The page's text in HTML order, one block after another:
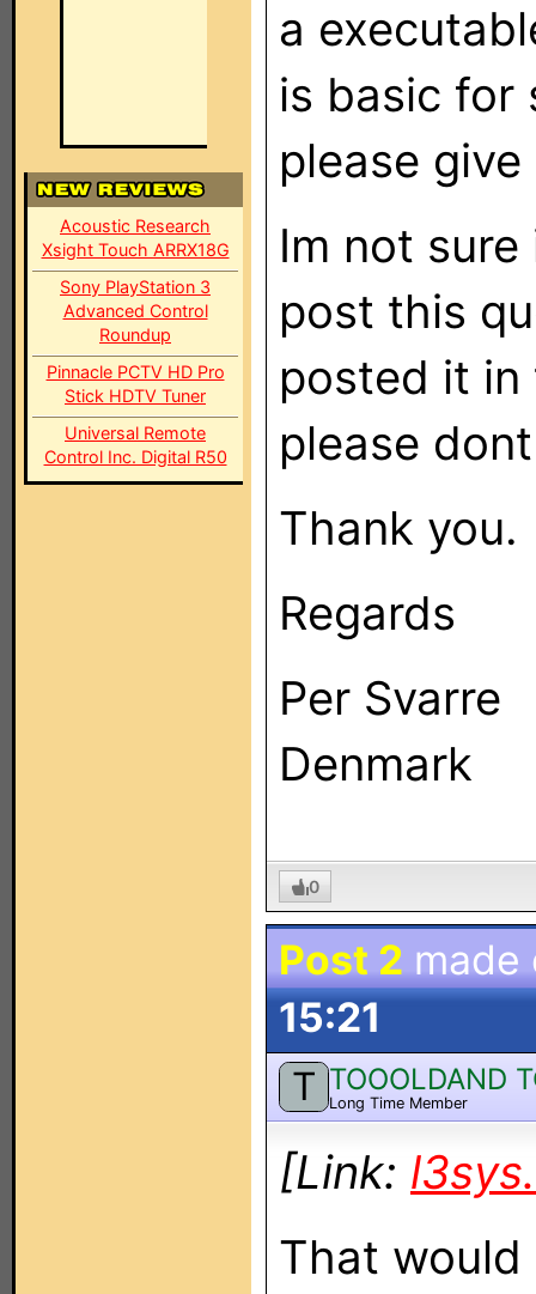
Acoustic Research
Xsight Touch ARRX18G
Sony PlayStation 3
Advanced Control
Roundup
Pinnacle PCTV HD Pro
Stick HDTV Tuner
Universal Remote
Control Inc. Digital R50
a
is basic for
please
Im not
post this
posted it in
please
Thank you.
Regards
Per Svarre
Denmark
0
Post 2
15:21
T TOOOLDAND
Long Time Member
[Link:
That would